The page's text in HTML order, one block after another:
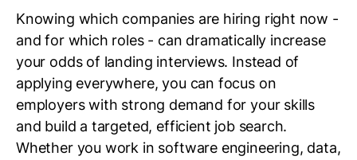
Knowing which companies are hiring right now -
and for which roles - can dramatically increase
your odds of landing interviews. Instead of
applying everywhere, you can focus on
employers with strong demand for your skills
and build a targeted, efficient job search.
Whether you work in software engineering, data,